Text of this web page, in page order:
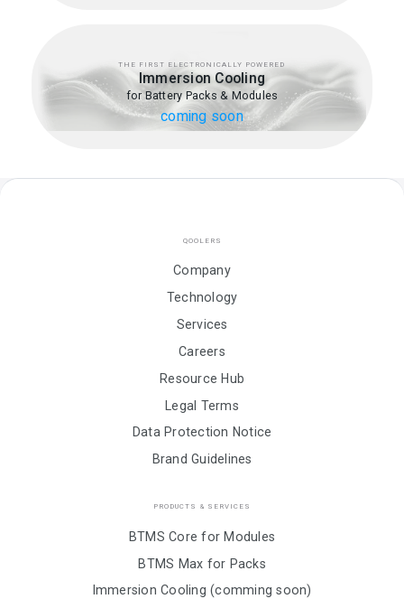
THE FIRST ELECTRONICALLY POWERED
Immersion Cooling
for Battery Packs & Modules
coming soon
QOOLERS
Company
Technology
Services
Careers
Resource Hub
Legal Terms
Data Protection Notice
Brand Guidelines
PRODUCTS & SERVICES
BTMS Core for Modules
BTMS Max for Packs
Immersion Cooling (comming soon)